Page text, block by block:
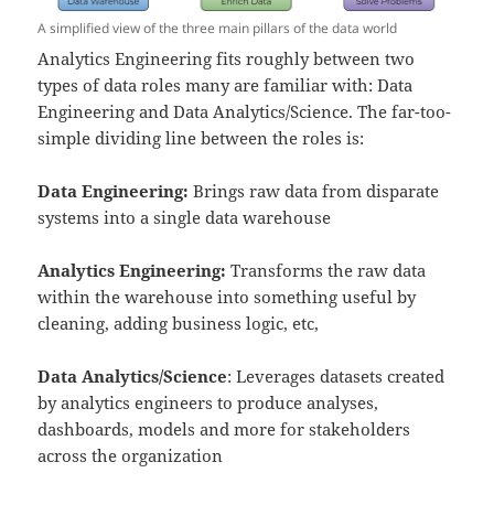
A simplified view of the three main pillars of the data world
Analytics Engineering fits roughly between two
types of data roles many are familiar with: Data
Engineering and Data Analytics/Science. The far-too-
simple dividing line between the roles is:
Data Engineering: Brings raw data from disparate
systems into a single data warehouse
Analytics Engineering:Transforms the raw data
within the warehouse into something useful by
cleaning, adding business logic, etc,
Data Analytics/Science: Leverages datasets created
by analytics engineers to produce analyses,
dashboards, models and more for stakeholders
across the organization